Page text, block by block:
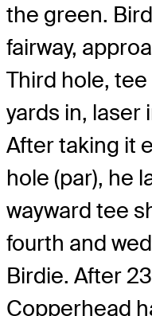
the green.
fairway,
Third hole,
yards in, laser
After taking it
hole (par), he
wayward tee
fourth and
Birdie. After
Copperhead